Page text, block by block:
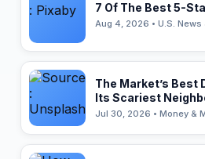
7 Of The Best 5-
Aug 4, 2026 • U.S. News
The Market’s Best
Its Scariest
Jul 30, 2026 • Money &